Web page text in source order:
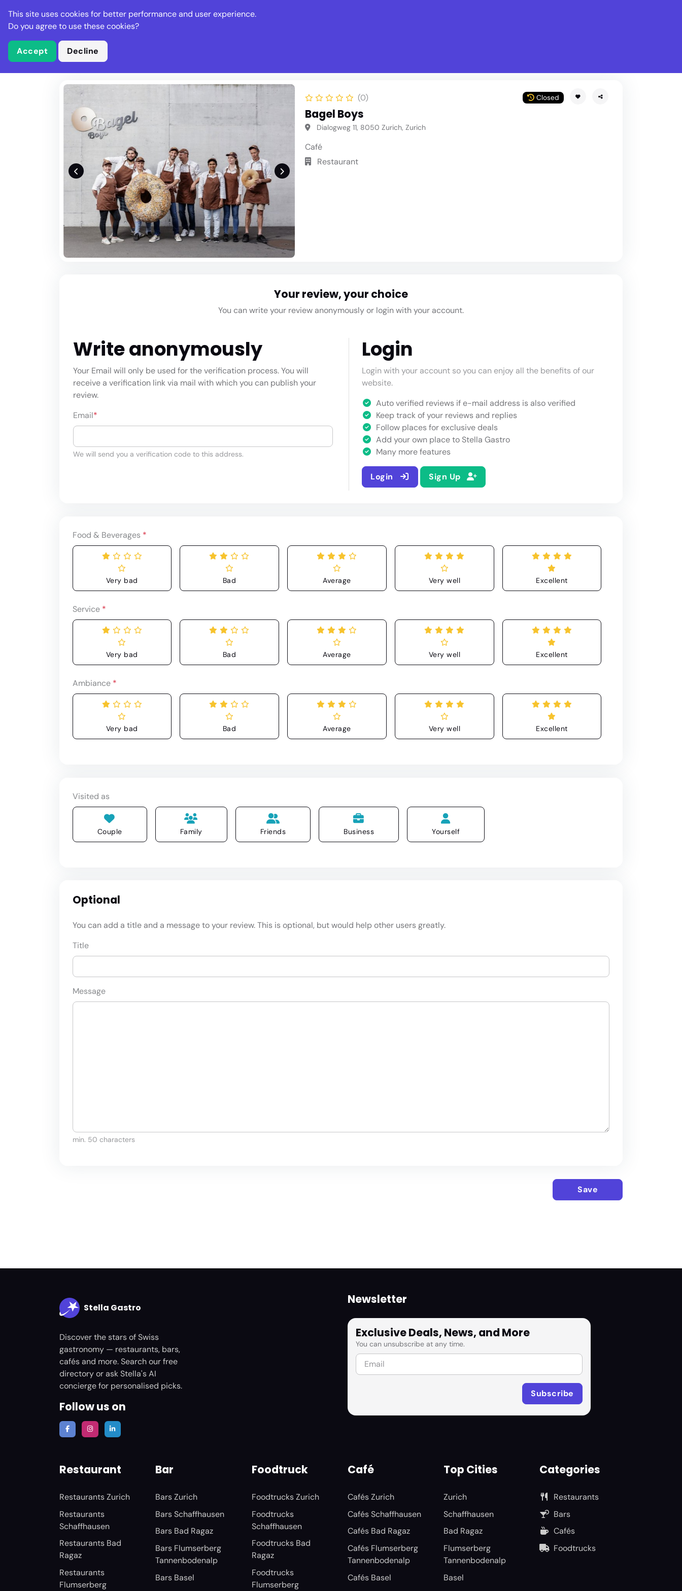
Stella Gastro Places Deals Events
(0) Closed
Bagel Boys
Dialogweg 11, 8050 Zurich, Zurich
Café
Restaurant
Your review, your choice
You can write your review anonymously or login with your account.
Write anonymously
Your Email will only be used for the verification process. You will
receive a verification link via mail with which you can publish your
review.
Email*
We will send you a verification code to this address.
Login
Login with your account so you can enjoy all the benefits of our
website.
Auto verified reviews if e-mail address is also verified
Keep track of your reviews and replies
Follow places for exclusive deals
Add your own place to Stella Gastro
Many more features
Login Sign Up
Food & Beverages *
Very bad Bad Average Very well Excellent
Service *
Very bad Bad Average Very well Excellent
Ambiance *
Very bad Bad Average Very well Excellent
Visited as
Couple Family Friends Business Yourself
Optional
You can add a title and a message to your review. This is optional, but would help other users greatly.
Title
Message
min. 50 characters
Save
Stella Gastro
Discover the stars of Swiss
gastronomy — restaurants, bars,
cafés and more. Search our free
directory or ask Stella's AI
concierge for personalised picks.
Follow us on
Newsletter
Exclusive Deals, News, and More
You can unsubscribe at any time.
Restaurant
Restaurants Zurich
Restaurants
Schaffhausen
Restaurants Bad
Ragaz
Restaurants
Flumserberg
Bar
Bars Zurich
Bars Schaffhausen
Bars Bad Ragaz
Bars Flumserberg
Tannenbodenalp
Bars Basel
Foodtruck
Foodtrucks Zurich
Foodtrucks
Schaffhausen
Foodtrucks Bad
Ragaz
Foodtrucks
Flumserberg
Café
Cafés Zurich
Cafés Schaffhausen
Cafés Bad Ragaz
Cafés Flumserberg
Tannenbodenalp
Cafés Basel
Top Cities
Zurich
Schaffhausen
Bad Ragaz
Flumserberg
Tannenbodenalp
Basel
Categories
Restaurants
Bars
Cafés
Foodtrucks
This site uses cookies for better performance and user experience.
Do you agree to use these cookies?
Accept Decline